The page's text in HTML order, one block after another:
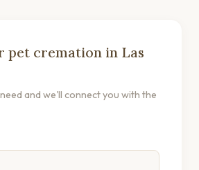
pet cremation in Las
and we'll connect you with the